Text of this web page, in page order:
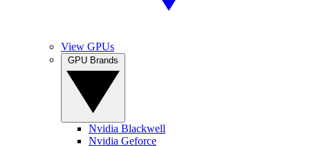
View GPUs
Nvidia Blackwell
Nvidia Geforce